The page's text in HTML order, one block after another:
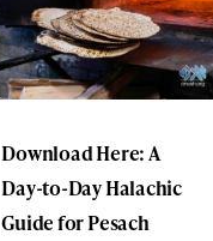
Download Here: A
Day-to-Day Halachic
Guide for Pesach